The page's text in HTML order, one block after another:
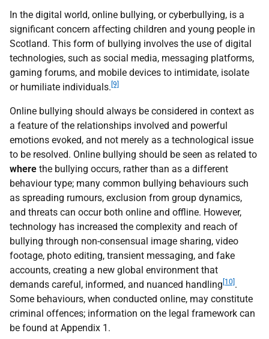
In the digital world, online bullying, or cyberbullying, is a
significant concern affecting children and young people in
Scotland. This form of bullying involves the use of digital
technologies, such as social media, messaging platforms,
gaming forums, and mobile devices to intimidate, isolate
or humiliate individuals. [9]
Online bullying should always be considered in context as
a feature of the relationships involved and powerful
emotions evoked, and not merely as a technological issue
to be resolved. Online bullying should be seen as related to
where the bullying occurs, rather than as a different
behaviour type; many common bullying behaviours such
as spreading rumours, exclusion from group dynamics,
and threats can occur both online and offline. However,
technology has increased the complexity and reach of
bullying through non-consensual image sharing, video
footage, photo editing, transient messaging, and fake
accounts, creating a new global environment that
demands careful, informed, and nuanced handling [10] .
Some behaviours, when conducted online, may constitute
criminal offences; information on the legal framework can
be found at Appendix 1.